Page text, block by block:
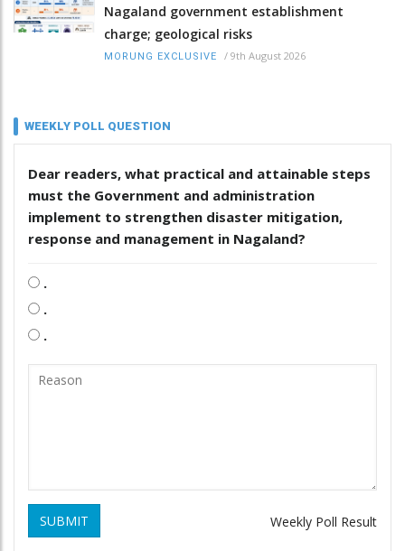
Nagaland government establishment
charge; geological risks
MORUNG EXCLUSIVE / 9th August 2026
WEEKLY POLL QUESTION
Dear readers, what practical and attainable steps
must the Government and administration
implement to strengthen disaster mitigation,
response and management in Nagaland?
.
.
.
SUBMIT Weekly Poll Result